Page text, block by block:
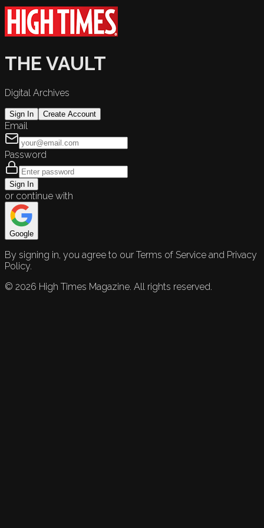
THE VAULT
Digital Archives
Sign In Create Account
Email
Password
Sign In
or continue with
Google
By signing in, you agree to our Terms of Service and Privacy
Policy.
© 2026 High Times Magazine. All rights reserved.